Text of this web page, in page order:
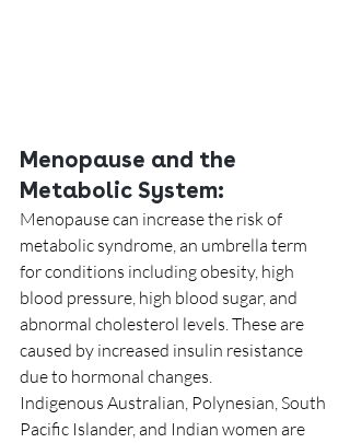
Menopause and the
Metabolic System:
Menopause can increase the risk of
metabolic syndrome, an umbrella term
for conditions including obesity, high
blood pressure, high blood sugar, and
abnormal cholesterol levels. These are
caused by increased insulin resistance
due to hormonal changes.
Indigenous Australian, Polynesian, South
Pacific Islander, and Indian women are